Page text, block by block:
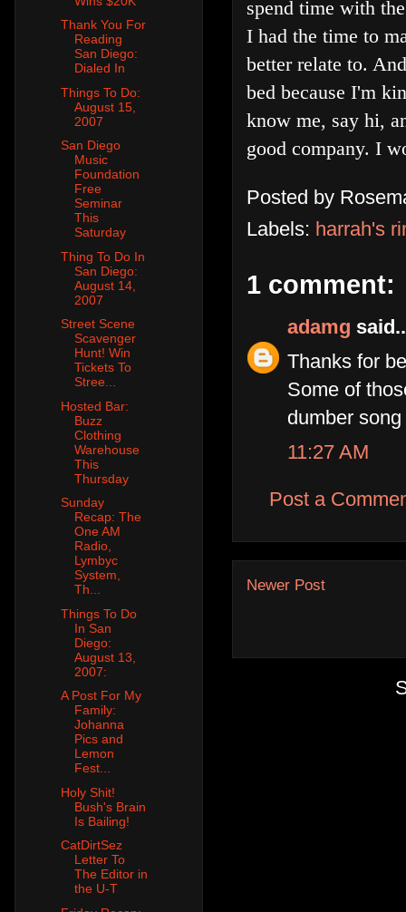
spend time with
I had the time to
better relate to.
bed because I'm
know me, say hi,
good company. I
Posted by
Labels: harrah's
1 comment:
adamg
Thanks for
Some of
dumber
11:27 AM
Post a
Newer Post
Thank You For
Reading
San Diego:
Dialed In
Things To Do:
August 15,
2007
San Diego
Music
Foundation
Free
Seminar
This
Saturday
Thing To Do In
San Diego:
August 14,
2007
Street Scene
Scavenger
Hunt! Win
Tickets To
Stree...
Hosted Bar:
Buzz
Clothing
Warehouse
This
Thursday
Sunday
Recap: The
One AM
Radio,
Lymbyc
System,
Th...
Things To Do
In San
Diego:
August 13,
2007:
A Post For My
Family:
Johanna
Pics and
Lemon
Fest...
Holy Shit!
Bush's Brain
Is Bailing!
CatDirtSez
Letter To
The Editor in
the U-T